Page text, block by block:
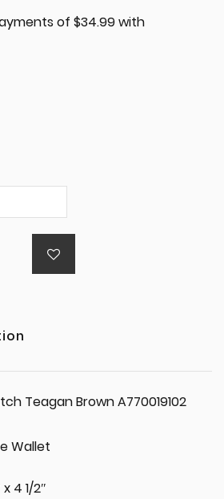
Teagan Brown A770019102
Wallet
4 1/2″